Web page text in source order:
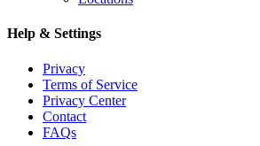
Help & Settings
Privacy
Terms of Service
Privacy Center
Contact
FAQs